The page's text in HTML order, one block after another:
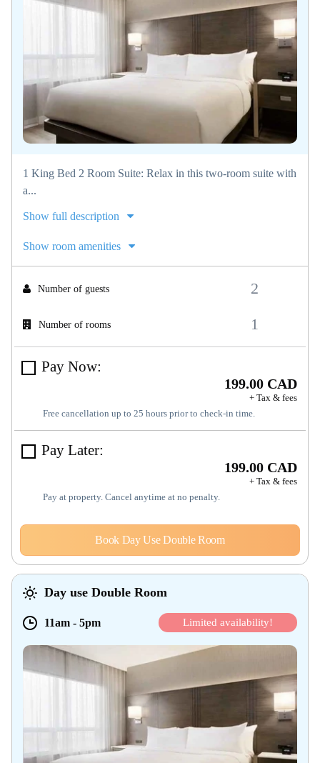
1 King Bed 2 Room Suite: Relax in this two-room suite with
a...
Show full description
Show room amenities
Number of guests
Number of rooms
Pay Now:
199.00 CAD
+ Tax & fees
Free cancellation up to 25 hours prior to check-in time.
Pay Later:
199.00 CAD
+ Tax & fees
Pay at property. Cancel anytime at no penalty.
Book Day Use Double Room
Day use Double Room
11am - 5pm Limited availability!